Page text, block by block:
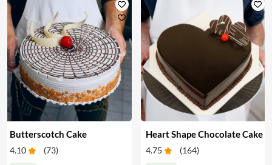
Butterscotch Cake
4.10 (73)
Heart Shape Chocolate Cake
4.75 (164)